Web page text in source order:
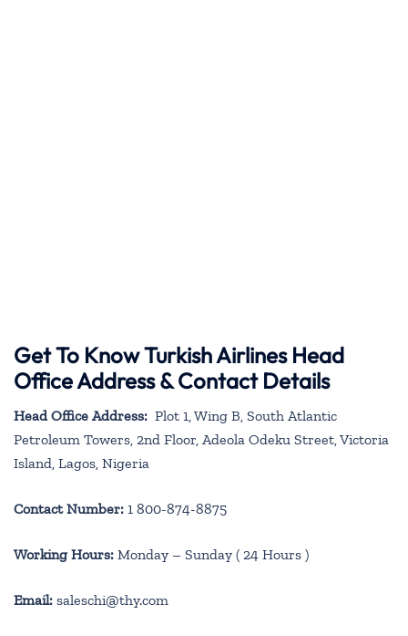
Get To Know Turkish Airlines Head
Office Address & Contact Details
Head Office Address: Plot 1, Wing B, South Atlantic
Petroleum Towers, 2nd Floor, Adeola Odeku Street, Victoria
Island, Lagos, Nigeria
Contact Number: 1 800-874-8875
Working Hours: Monday – Sunday ( 24 Hours )
Email: saleschi@thy.com